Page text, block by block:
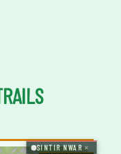
SINTIR NWAR